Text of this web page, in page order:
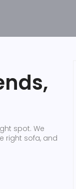
spot. We
right sofa, and